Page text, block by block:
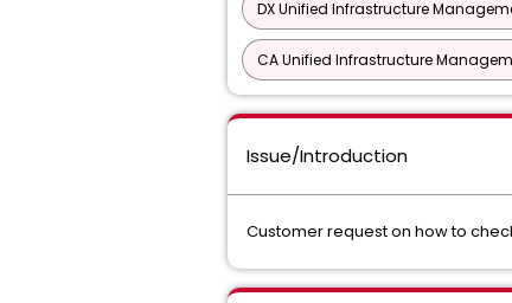
DX Unified Infrastructure
CA Unified Infrastructure
Issue/Introduction
Customer request on how to